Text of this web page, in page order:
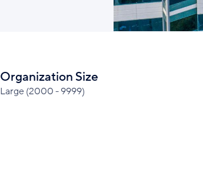
Organization Size
Large (2000 - 9999)